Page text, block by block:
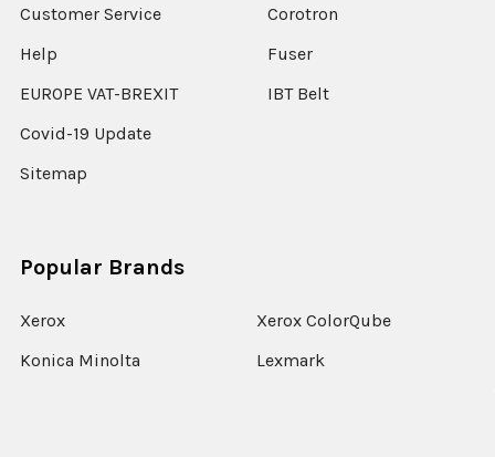
Customer Service
Help
EUROPE VAT-BREXIT
Covid-19 Update
Sitemap
Corotron
Fuser
IBT Belt
Popular Brands
Xerox
Konica Minolta
Xerox ColorQube
Lexmark